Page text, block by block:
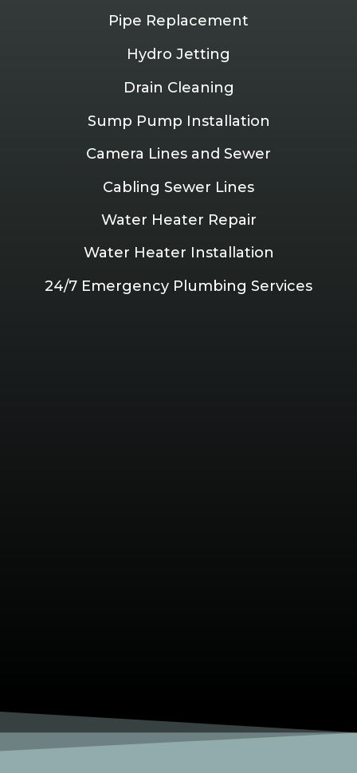
Pipe Replacement
Hydro Jetting
Drain Cleaning
Sump Pump Installation
Camera Lines and Sewer
Cabling Sewer Lines
Water Heater Repair
Water Heater Installation
24/7 Emergency Plumbing Services